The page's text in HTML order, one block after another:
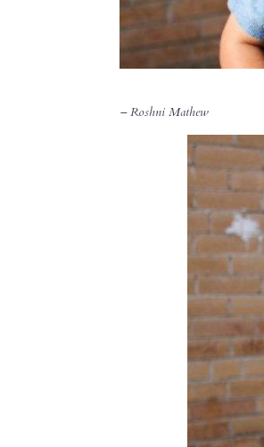
– Roshni Mathew